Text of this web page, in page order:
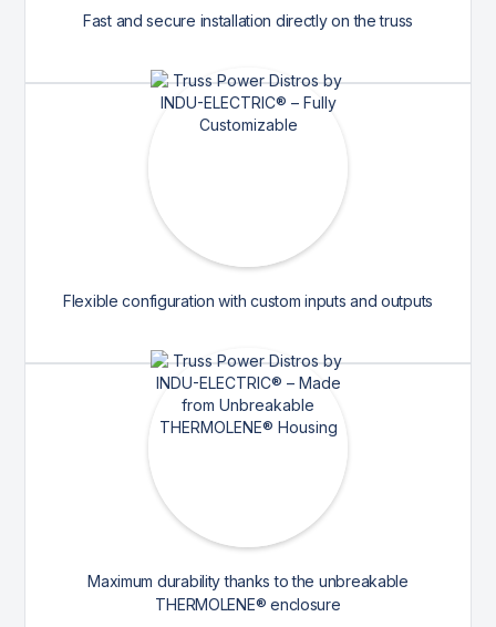
Fast and secure installation directly on the truss
Flexible configuration with custom inputs and outputs
Maximum durability thanks to the unbreakable
THERMOLENE® enclosure